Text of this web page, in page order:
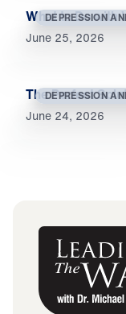
DEPRESSION
What to Do with
June 25, 2026
DEPRESSION
The Perfect
June 24, 2026